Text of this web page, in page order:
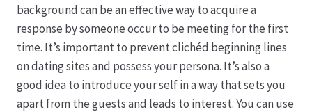
Rosenbox®-Abonnement
Warenkorb
Widerruf
background can be an effective way to acquire a
response by someone occur to be meeting for the first
time. It’s important to prevent clichéd beginning lines
on dating sites and possess your persona. It’s also a
good idea to introduce your self in a way that sets you
apart from the guests and leads to interest. You can use